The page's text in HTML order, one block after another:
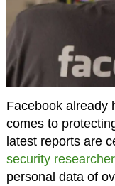
Facebook already
comes to
latest reports are
security
personal data of